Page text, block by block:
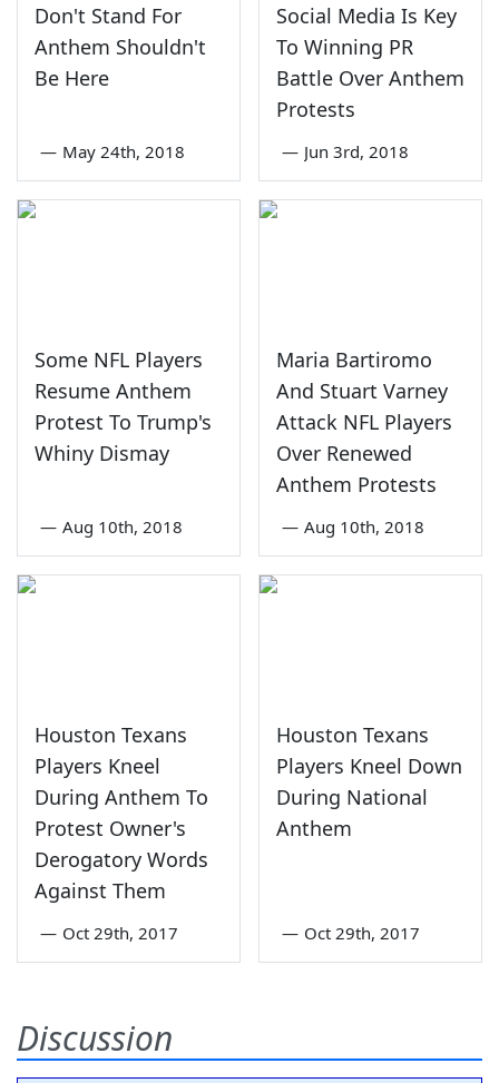
Don't Stand For
Anthem Shouldn't
Be Here
— May 24th, 2018
Social Media Is Key
To Winning PR
Battle Over Anthem
Protests
— Jun 3rd, 2018
Some NFL Players
Resume Anthem
Protest To Trump's
Whiny Dismay
— Aug 10th, 2018
Maria Bartiromo
And Stuart Varney
Attack NFL Players
Over Renewed
Anthem Protests
— Aug 10th, 2018
Houston Texans
Players Kneel
During Anthem To
Protest Owner's
Derogatory Words
Against Them
— Oct 29th, 2017
Houston Texans
Players Kneel Down
During National
Anthem
— Oct 29th, 2017
Discussion